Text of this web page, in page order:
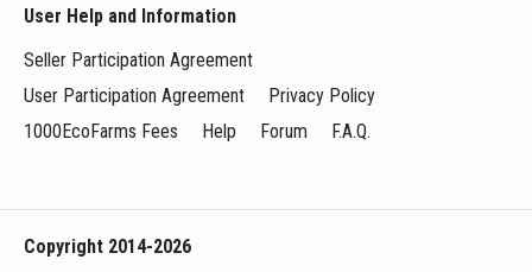
User Help and Information
Seller Participation Agreement
User Participation Agreement
Privacy Policy
1000EcoFarms Fees
Help Forum F.A.Q.
Copyright 2014-2026